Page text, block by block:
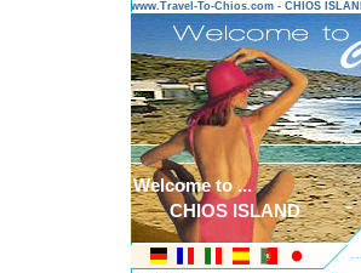
www.Travel-To-Chios.com - CHIOS
Welcome to ...
CHIOS ISLAND